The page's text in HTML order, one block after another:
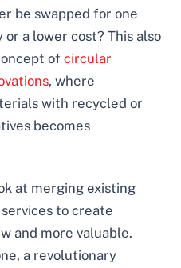
be swapped for one
a lower cost? This also
ofcircular
, where
with recycled or
becomes
at merging existing
to create
and more valuable.
a revolutionary